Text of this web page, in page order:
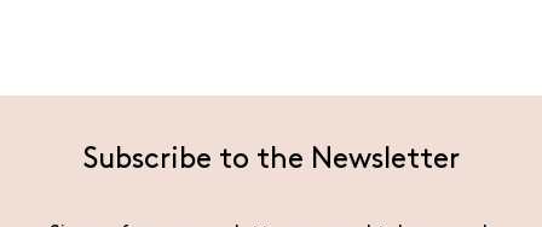
Subscribe to the Newsletter